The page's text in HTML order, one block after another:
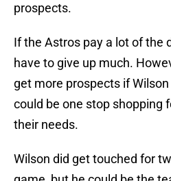
prospects.
If the Astros pay a lot of the
have to give up much.
get more prospects if
could be one stop shopping
their needs.
Wilson did get touched for